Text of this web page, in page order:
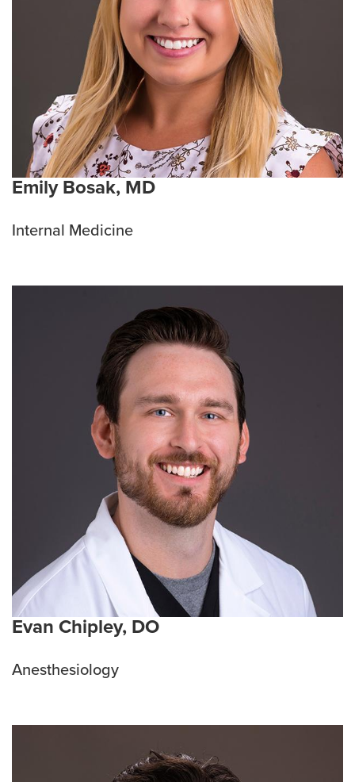
Emily Bosak, MD
Internal Medicine
Evan Chipley, DO
Anesthesiology